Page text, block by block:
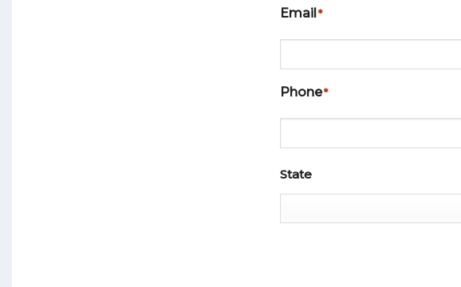
Email *
Phone*
ADDRESS
State